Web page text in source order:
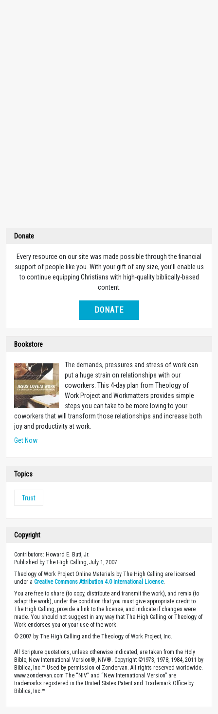
Donate
Every resource on our site was made possible through the financial
support of people like you. With your gift of any size, you’ll enable us
to continue equipping Christians with high-quality biblically-based
content.
DONATE
Bookstore
The demands, pressures and stress of work can
put a huge strain on relationships with our
coworkers. This 4-day plan from Theology of
Work Project and Workmatters provides simple
steps you can take to be more loving to your
coworkers that will transform those relationships and increase both
joy and productivity at work.
Get Now
Topics
Trust
Copyright
Contributors: Howard E. Butt, Jr.
Published by The High Calling, July 1, 2007.
Theology of Work Project Online Materials by The High Calling are licensed
under a Creative Commons Attribution 4.0 International License.
You are free to share (to copy, distribute and transmit the work), and remix (to
adapt the work), under the condition that you must give appropriate credit to
The High Calling, provide a link to the license, and indicate if changes were
made. You should not suggest in any way that The High Calling or Theology of
Work endorses you or your use of the work.
© 2007 by The High Calling and the Theology of Work Project, Inc.
All Scripture quotations, unless otherwise indicated, are taken from the Holy
Bible, New International Version®, NIV®. Copyright ©1973, 1978, 1984, 2011 by
Biblica, Inc.™ Used by permission of Zondervan. All rights reserved worldwide.
www.zondervan.com The “NIV” and “New International Version” are
trademarks registered in the United States Patent and Trademark Office by
Biblica, Inc.™